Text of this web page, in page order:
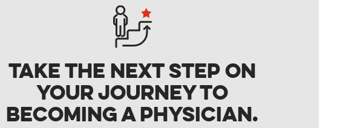
Take the next step on
your journey to
becoming a physician.